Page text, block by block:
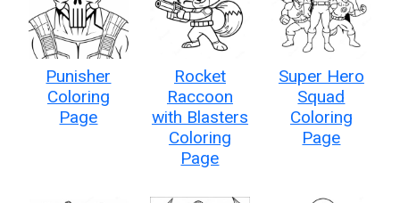
Punisher
Coloring
Page
Rocket
Raccoon
with Blasters
Coloring
Page
Super Hero
Squad
Coloring
Page